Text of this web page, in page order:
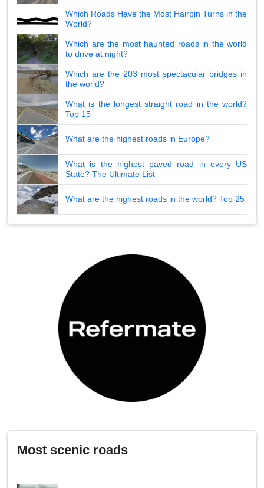
Which Roads Have the Most Hairpin Turns in the
World?
Which are the most haunted roads in the world
to drive at night?
Which are the 203 most spectacular bridges in
the world?
What is the longest straight road in the world?
Top 15
What are the highest roads in Europe?
What is the highest paved road in every US
State? The Ultimate List
What are the highest roads in the world? Top 25
Most scenic roads